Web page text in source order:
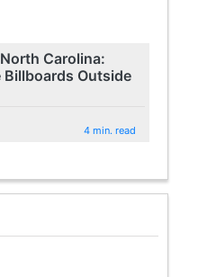
Carolina:
Billboards Outside
4 min. read